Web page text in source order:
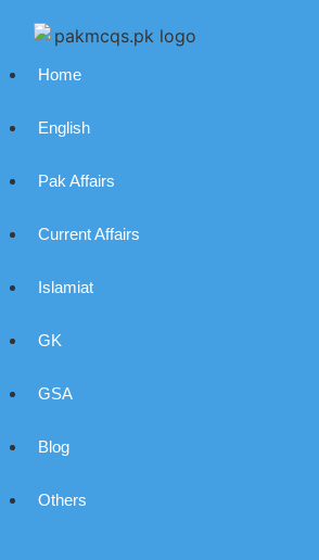
Home
English
Pak Affairs
Current Affairs
Islamiat
GK
GSA
Blog
Others